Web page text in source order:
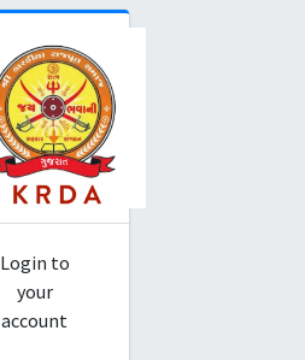
Login to
your
account